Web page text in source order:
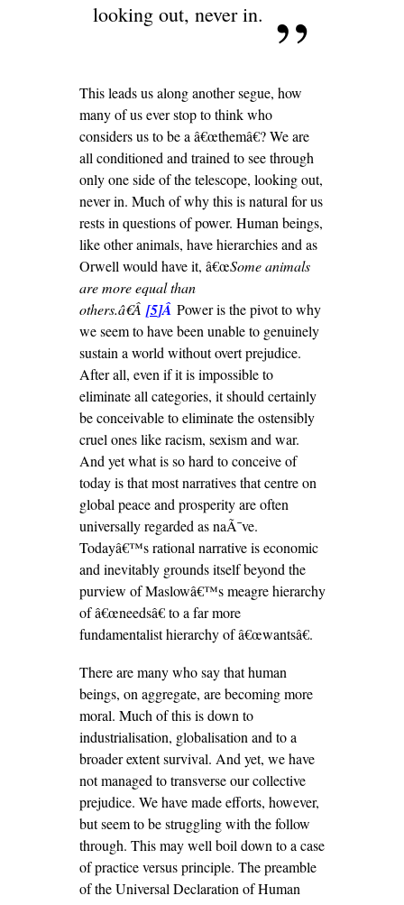
looking out, never in.
This leads us along another segue, how
many of us ever stop to think who
considers us to be a â€œthemâ€? We are
all conditioned and trained to see through
only one side of the telescope, looking out,
never in. Much of why this is natural for us
rests in questions of power. Human beings,
like other animals, have hierarchies and as
Orwell would have it, â€œSome animals
are more equal than
others.â€Â [5]Â Power is the pivot to why
we seem to have been unable to genuinely
sustain a world without overt prejudice.
After all, even if it is impossible to
eliminate all categories, it should certainly
be conceivable to eliminate the ostensibly
cruel ones like racism, sexism and war.
And yet what is so hard to conceive of
today is that most narratives that centre on
global peace and prosperity are often
universally regarded as naÃ¯ve.
Todayâ€™s rational narrative is economic
and inevitably grounds itself beyond the
purview of Maslowâ€™s meagre hierarchy
of â€œneedsâ€ to a far more
fundamentalist hierarchy of â€œwantsâ€.
There are many who say that human
beings, on aggregate, are becoming more
moral. Much of this is down to
industrialisation, globalisation and to a
broader extent survival. And yet, we have
not managed to transverse our collective
prejudice. We have made efforts, however,
but seem to be struggling with the follow
through. This may well boil down to a case
of practice versus principle. The preamble
of the Universal Declaration of Human